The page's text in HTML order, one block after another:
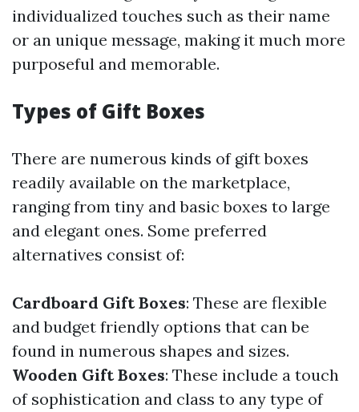
individualized touches such as their name
or an unique message, making it much more
purposeful and memorable.
Types of Gift Boxes
There are numerous kinds of gift boxes
readily available on the marketplace,
ranging from tiny and basic boxes to large
and elegant ones. Some preferred
alternatives consist of:
Cardboard Gift Boxes: These are flexible
and budget friendly options that can be
found in numerous shapes and sizes.
Wooden Gift Boxes: These include a touch
of sophistication and class to any type of